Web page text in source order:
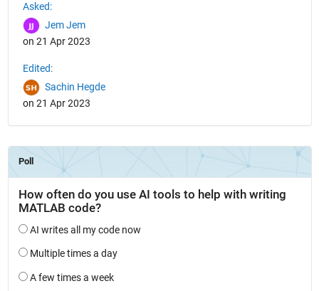
Asked:
Jem Jem
on 21 Apr 2023
Edited:
Sachin Hegde
on 21 Apr 2023